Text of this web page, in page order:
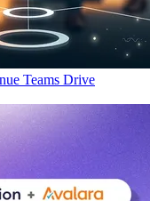
Teams Drive